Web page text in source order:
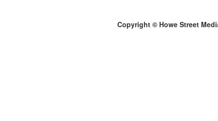
Copyright © Howe Street